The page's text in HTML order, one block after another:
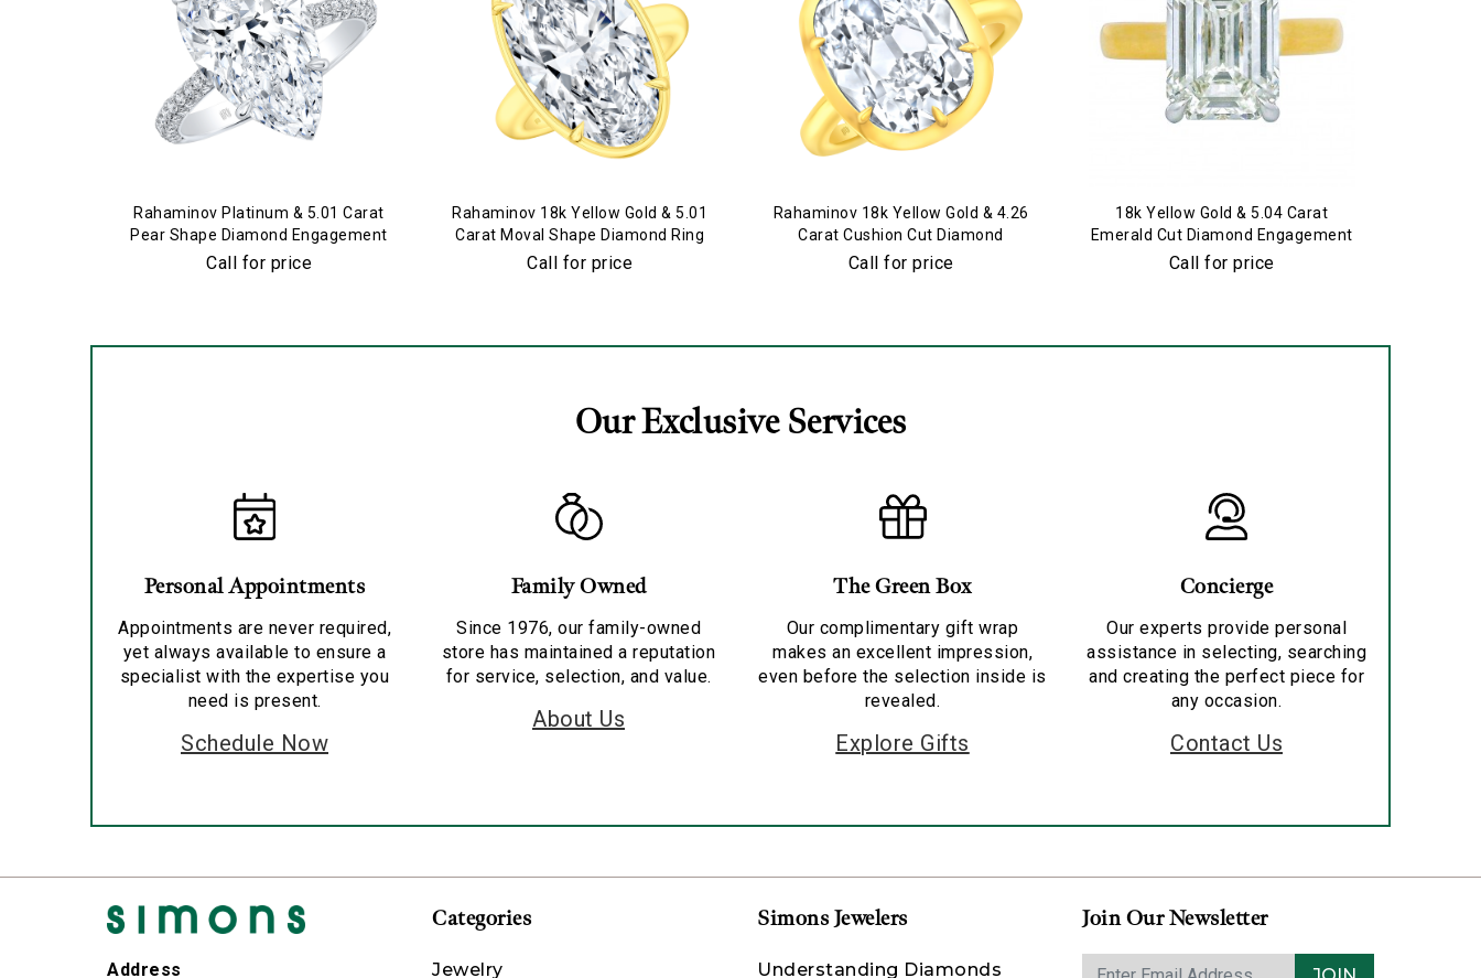
Rahaminov Platinum & 5.01 Carat
Pear Shape Diamond Engagement
Ring
Call for price
Rahaminov 18k Yellow Gold & 5.01
Carat Moval Shape Diamond Ring
Call for price
Rahaminov 18k Yellow Gold & 4.26
Carat Cushion Cut Diamond
Engagement Ring
Call for price
18k Yellow Gold & 5.04 Carat
Emerald Cut Diamond Engagement
Ring
Call for price
Our Exclusive Services
Personal Appointments
Appointments are never required,
yet always available to ensure a
specialist with the expertise you
need is present.
Schedule Now
Family Owned
Since 1976, our family-owned
store has maintained a reputation
for service, selection, and value.
About Us
The Green Box
Our complimentary gift wrap
makes an excellent impression,
even before the selection inside is
revealed.
Explore Gifts
Concierge
Our experts provide personal
assistance in selecting, searching
and creating the perfect piece for
any occasion.
Contact Us
Address
Categories
Jewelry
Simons Jewelers
Understanding Diamonds
Join Our Newsletter